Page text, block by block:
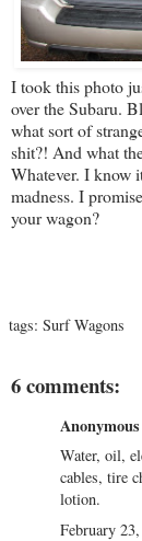
I took this photo
over the Subaru.
what sort of
shit?! And what
Whatever. I know
madness. I
your wagon?
tags: Surf Wagons
6 comments:
Water, oil,
cables, tire
lotion.
February